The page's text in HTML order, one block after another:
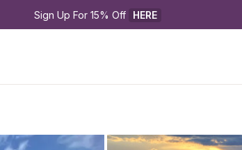
Sign Up For 15% Off HERE